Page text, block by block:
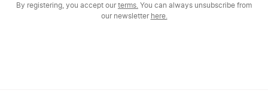
By registering, you accept ourterms. You can always unsubscribe from
our newsletter here.